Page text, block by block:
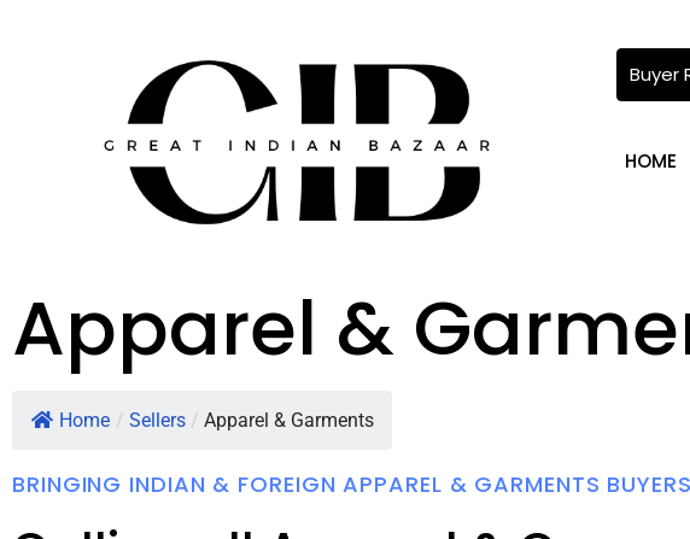
Buyer
HOME
Apparel &
Home / Sellers / Apparel & Garments
BRINGING INDIAN & FOREIGN APPAREL & GARMENTS